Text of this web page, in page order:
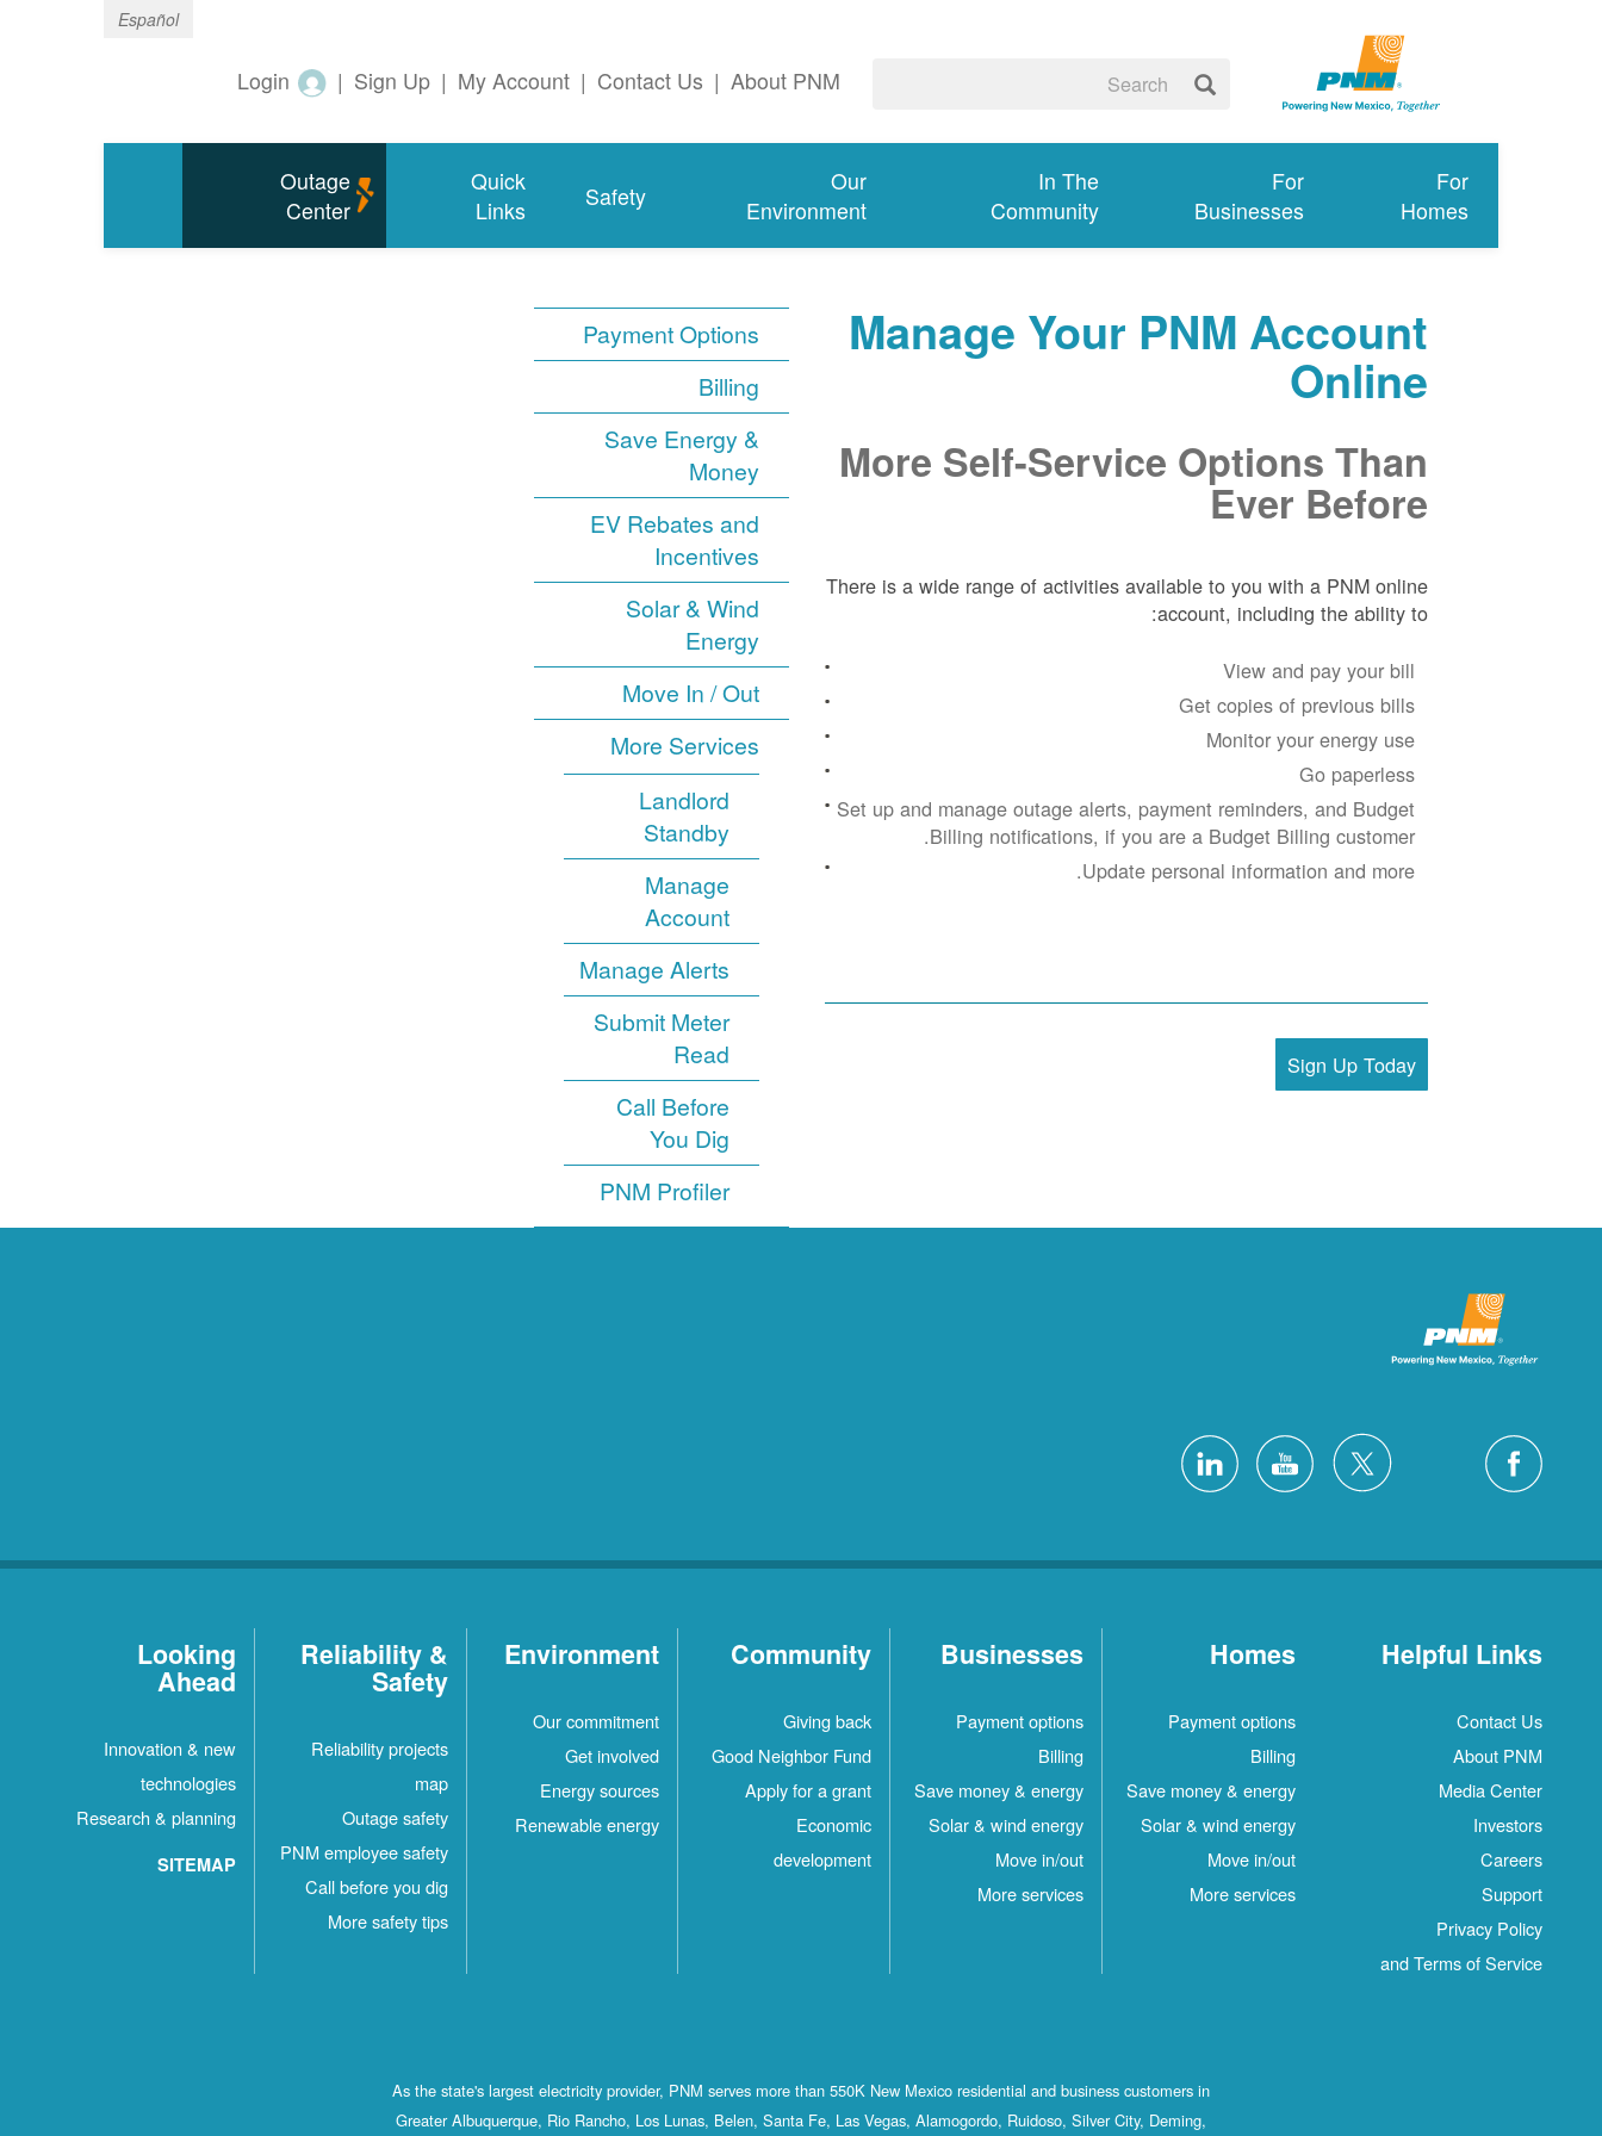
Español
About PNM
|
Contact Us
|
My Account
|
Sign Up
|
Login
For
Homes
For
Businesses
In The
Community
Our
Environment
Safety
Quick
Links
Outage
Center
Payment Options
Billing
Save Energy &
Money
EV Rebates and
Incentives
Solar & Wind
Energy
Move In / Out
More Services
Landlord
Standby
Manage
Account
Manage Alerts
Submit Meter
Read
Call Before
You Dig
PNM Profiler
Manage Your PNM Account
Online
More Self-Service Options Than
Ever Before
There is a wide range of activities available to you with a PNM online
account, including the ability to:
View and pay your bill
Get copies of previous bills
Monitor your energy use
Go paperless
Set up and manage outage alerts, payment reminders, and Budget
Billing notifications, if you are a Budget Billing customer.
Update personal information and more.
Sign Up Today
Helpful Links
Contact Us
About PNM
Media Center
Investors
Careers
Support
Privacy Policy
and Terms of Service
Homes
Payment options
Billing
Save money & energy
Solar & wind energy
Move in/out
More services
Businesses
Payment options
Billing
Save money & energy
Solar & wind energy
Move in/out
More services
Community
Giving back
Good Neighbor Fund
Apply for a grant
Economic
development
Environment
Our commitment
Get involved
Energy sources
Renewable energy
Reliability &
Safety
Reliability projects
map
Outage safety
PNM employee safety
Call before you dig
More safety tips
Looking
Ahead
Innovation & new
technologies
Research & planning
SITEMAP
As the state's largest electricity provider, PNM serves more than 550K New Mexico residential and business customers in
Greater Albuquerque, Rio Rancho, Los Lunas, Belen, Santa Fe, Las Vegas, Alamogordo, Ruidoso, Silver City, Deming,